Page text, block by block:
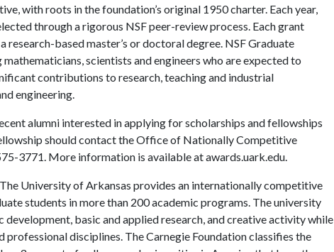
with roots in the foundation’s original 1950 charter. Each year,
through a rigorous NSF peer-review process. Each grant
research-based master’s or doctoral degree. NSF Graduate
scientists and engineers who are expected to
contributions to research, teaching and industrial
engineering.
alumni interested in applying for scholarships and fellowships
should contact the Office of Nationally Competitive
3771. More information is available at awards.uark.edu.
The University of Arkansas provides an internationally competitive
students in more than 200 academic programs. The university
basic and applied research, and creative activity while
professional disciplines. The Carnegie Foundation classifies the